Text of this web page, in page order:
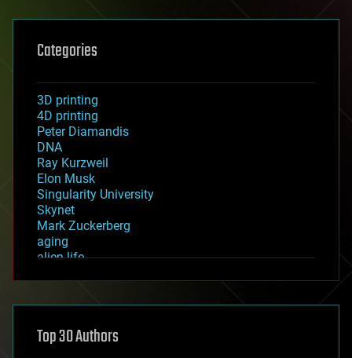
Categories
3D printing
4D printing
Peter Diamandis
DNA
Ray Kurzweil
Elon Musk
Singularity University
Skynet
Mark Zuckerberg
aging
alien life
asteroid/comet impacts
augmented reality
Top 30 Authors